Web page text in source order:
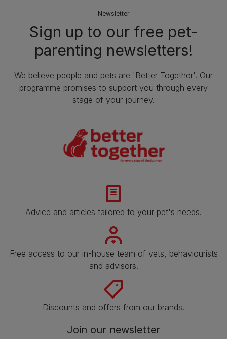
Newsletter
Sign up to our free pet-
parenting newsletters!
We believe people and pets are 'Better Together'. Our
programme promises to support you through every
stage of your journey.
Advice and articles tailored to your pet's needs.
Free access to our in-house team of vets, behaviourists
and advisors.
Discounts and offers from our brands.
Join our newsletter